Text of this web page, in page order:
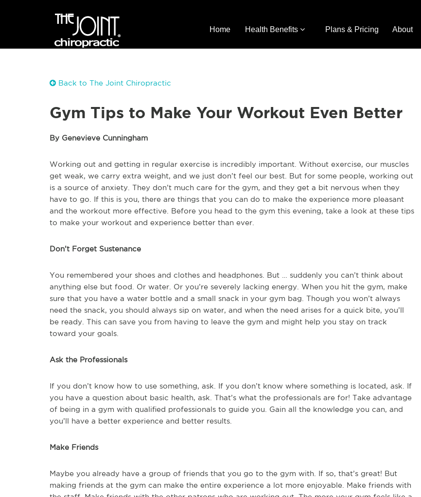
Home Health Benefits Plans & Pricing About
Back to The Joint Chiropractic
Gym Tips to Make Your Workout Even Better
By Genevieve Cunningham
Working out and getting in regular exercise is incredibly important. Without exercise, our muscles
get weak, we carry extra weight, and we just don’t feel our best. But for some people, working out
is a source of anxiety. They don’t much care for the gym, and they get a bit nervous when they
have to go. If this is you, there are things that you can do to make the experience more pleasant
and the workout more effective. Before you head to the gym this evening, take a look at these tips
to make your workout and experience better than ever.
Don’t Forget Sustenance
You remembered your shoes and clothes and headphones. But … suddenly you can’t think about
anything else but food. Or water. Or you’re severely lacking energy. When you hit the gym, make
sure that you have a water bottle and a small snack in your gym bag. Though you won’t always
need the snack, you should always sip on water, and when the need arises for a quick bite, you’ll
be ready. This can save you from having to leave the gym and might help you stay on track
toward your goals.
Ask the Professionals
If you don’t know how to use something, ask. If you don’t know where something is located, ask. If
you have a question about basic health, ask. That’s what the professionals are for! Take advantage
of being in a gym with qualified professionals to guide you. Gain all the knowledge you can, and
you’ll have a better experience and better results.
Make Friends
Maybe you already have a group of friends that you go to the gym with. If so, that’s great! But
making friends at the gym can make the entire experience a lot more enjoyable. Make friends with